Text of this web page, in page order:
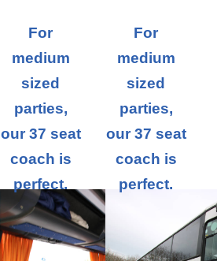
For
medium
sized
parties,
our 37 seat
coach is
perfect.
For
medium
sized
parties,
our 37 seat
coach is
perfect.